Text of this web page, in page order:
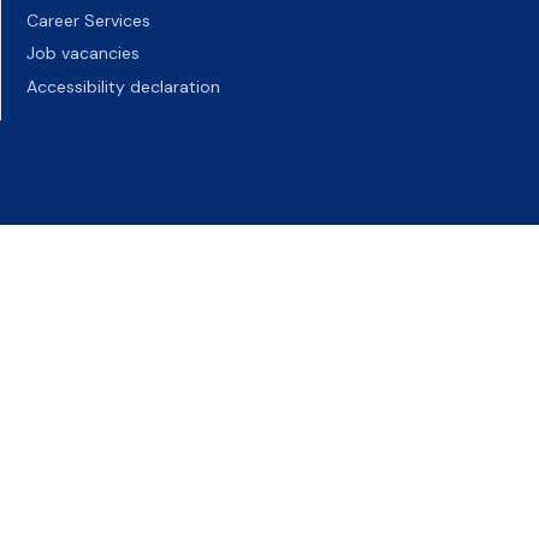
Career Services
Job vacancies
Accessibility declaration